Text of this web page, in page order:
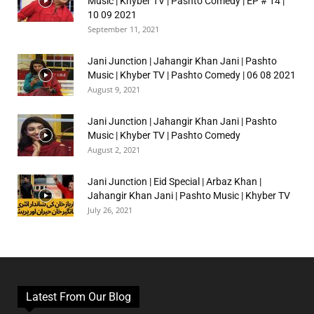
10 09 2021
September 11, 2021
Jani Junction | Jahangir Khan Jani | Pashto
Music | Khyber TV | Pashto Comedy | 06 08 2021
August 9, 2021
Jani Junction | Jahangir Khan Jani | Pashto
Music | Khyber TV | Pashto Comedy
August 2, 2021
Jani Junction | Eid Special | Arbaz Khan |
Jahangir Khan Jani | Pashto Music | Khyber TV
July 26, 2021
Latest From Our Blog